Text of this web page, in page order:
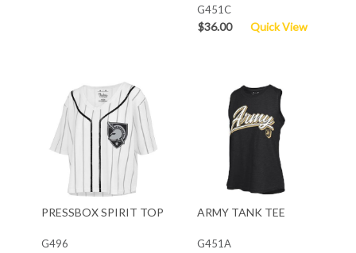
G451C
$36.00 Quick View
PRESSBOX SPIRIT TOP
G496
ARMY TANK TEE
G451A